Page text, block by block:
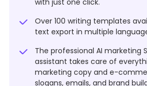
with just one click.
Over 100 writing templates
text export in multiple
The professional AI marketing
assistant takes care of
marketing copy and e-
slogans, emails, and brand